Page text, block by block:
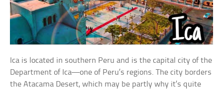
Ica is located in southern Peru and is the capital city of the
Department of Ica—one of Peru’s regions. The city borders
the Atacama Desert, which may be partly why it’s quite